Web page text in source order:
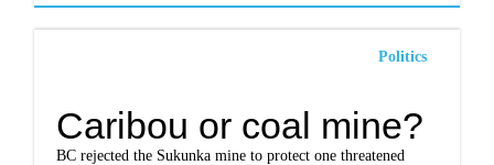
Politics
Caribou or coal mine?
BC rejected the Sukunka mine to protect one threatened